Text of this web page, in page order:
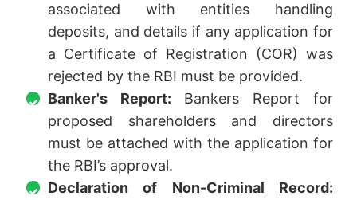
associated with entities handling
deposits, and details if any application for
a Certificate of Registration (COR) was
rejected by the RBI must be provided.
Banker's Report: Bankers Report for
proposed shareholders and directors
must be attached with the application for
the RBI’s approval.
Declaration of Non-Criminal Record: